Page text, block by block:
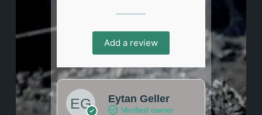
Add a review
Eytan Geller
Verified owner